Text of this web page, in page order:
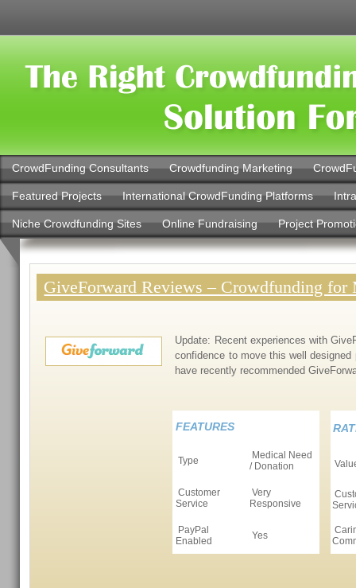
CrowdFunding Consultants Crowdfunding Marketing
Featured Projects International CrowdFunding Platforms
Niche Crowdfunding Sites Online Fundraising Project
GiveForward Reviews – Crowdfunding for
Update: Recent experiences with
confidence to move this well
have recently recommended
FEATURES
Type
Medical Need
/ Donation
Customer
Service
Very
Responsive
PayPal
Enabled
Yes